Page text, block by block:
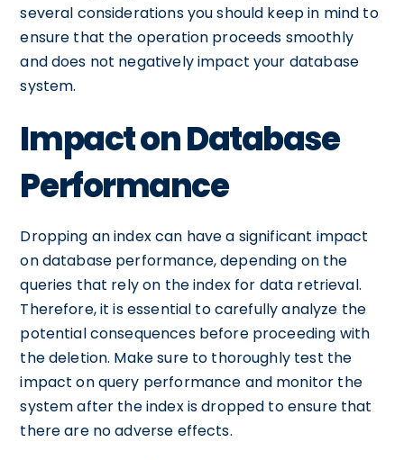
several considerations you should keep in mind to
ensure that the operation proceeds smoothly
and does not negatively impact your database
system.
Impact on Database
Performance
Dropping an index can have a significant impact
on database performance, depending on the
queries that rely on the index for data retrieval.
Therefore, it is essential to carefully analyze the
potential consequences before proceeding with
the deletion. Make sure to thoroughly test the
impact on query performance and monitor the
system after the index is dropped to ensure that
there are no adverse effects.